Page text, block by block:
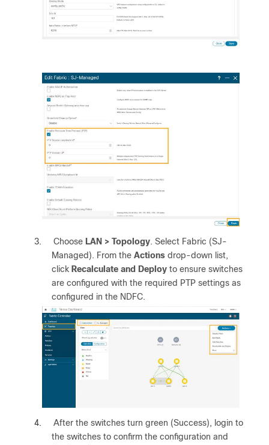
3. Choose LAN > Topology. Select Fabric (SJ-
Managed). From the Actions drop-down list,
click Recalculate and Deploy to ensure switches
are configured with the required PTP settings as
configured in the NDFC.
4.
After the switches turn green (Success), login to
the switches to confirm the configuration and